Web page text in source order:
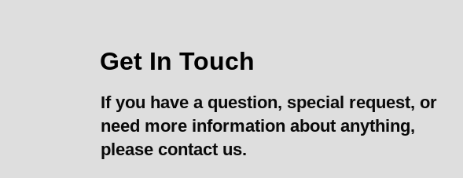
Get In Touch
If you have a question, special request, or
need more information about anything,
please contact us.